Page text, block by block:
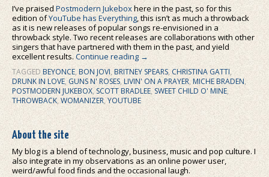
I’ve praised Postmodern Jukeboxhere in the past, so for this
edition ofYouTube has Everything, this isn’t as much a throwback
as it is new releases of popular songs re-envisioned in a
throwback style. Two recent releases are collaborations with other
singers that have partnered with them in the past, and yield
excellent results.Continue reading→
TAGGEDBEYONCE,BON JOVI,BRITNEY SPEARS,CHRISTINA GATTI,
DRUNK IN LOVE,GUNS N' ROSES,LIVIN' ON A PRAYER,MICHE BRADEN,
POSTMODERN JUKEBOX,SCOTT BRADLEE,SWEET CHILD O' MINE,
THROWBACK, WOMANIZER,YOUTUBE
About the site
My blog is a blend of technology, business, music and pop culture. I
also integrate in my observations as an online power user,
weird/awful food finds and the occasional laugh.